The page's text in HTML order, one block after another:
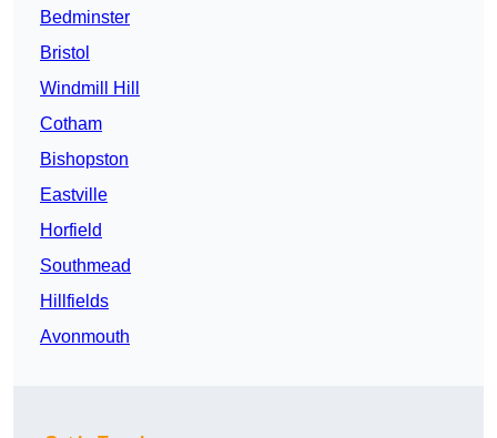
Bedminster
Bristol
Windmill Hill
Cotham
Bishopston
Eastville
Horfield
Southmead
Hillfields
Avonmouth